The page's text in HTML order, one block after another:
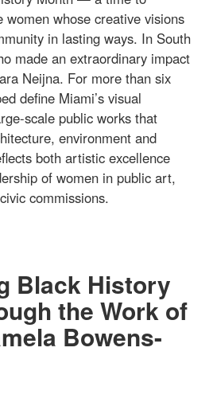
women whose creative visions
in lasting ways. In South
made an extraordinary impact
Neijna. For more than six
define Miami’s visual
scale public works that
environment and
both artistic excellence
of women in public art,
commissions.
Black History
the Work of
Bowens-